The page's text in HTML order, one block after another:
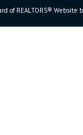
of REALTORS® Website